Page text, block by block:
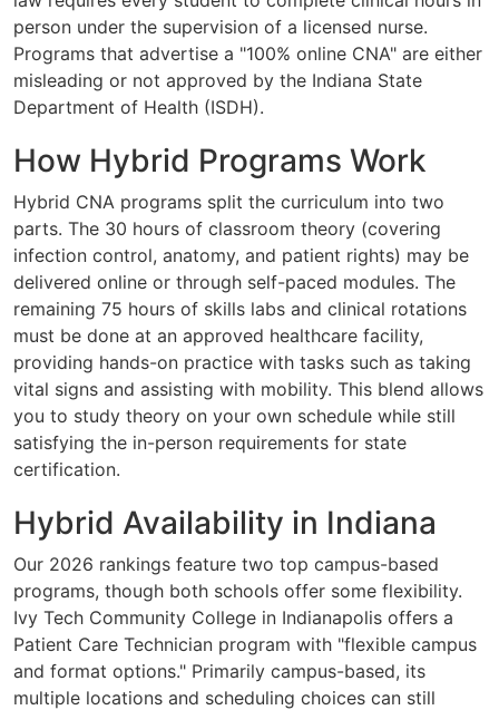
person under the supervision of a licensed nurse.
Programs that advertise a "100% online CNA" are either
misleading or not approved by the Indiana State
Department of Health (ISDH).
How Hybrid Programs Work
Hybrid CNA programs split the curriculum into two
parts. The 30 hours of classroom theory (covering
infection control, anatomy, and patient rights) may be
delivered online or through self-paced modules. The
remaining 75 hours of skills labs and clinical rotations
must be done at an approved healthcare facility,
providing hands-on practice with tasks such as taking
vital signs and assisting with mobility. This blend allows
you to study theory on your own schedule while still
satisfying the in-person requirements for state
certification.
Hybrid Availability in Indiana
Our 2026 rankings feature two top campus-based
programs, though both schools offer some flexibility.
Ivy Tech Community College in Indianapolis offers a
Patient Care Technician program with "flexible campus
and format options." Primarily campus-based, its
multiple locations and scheduling choices can still